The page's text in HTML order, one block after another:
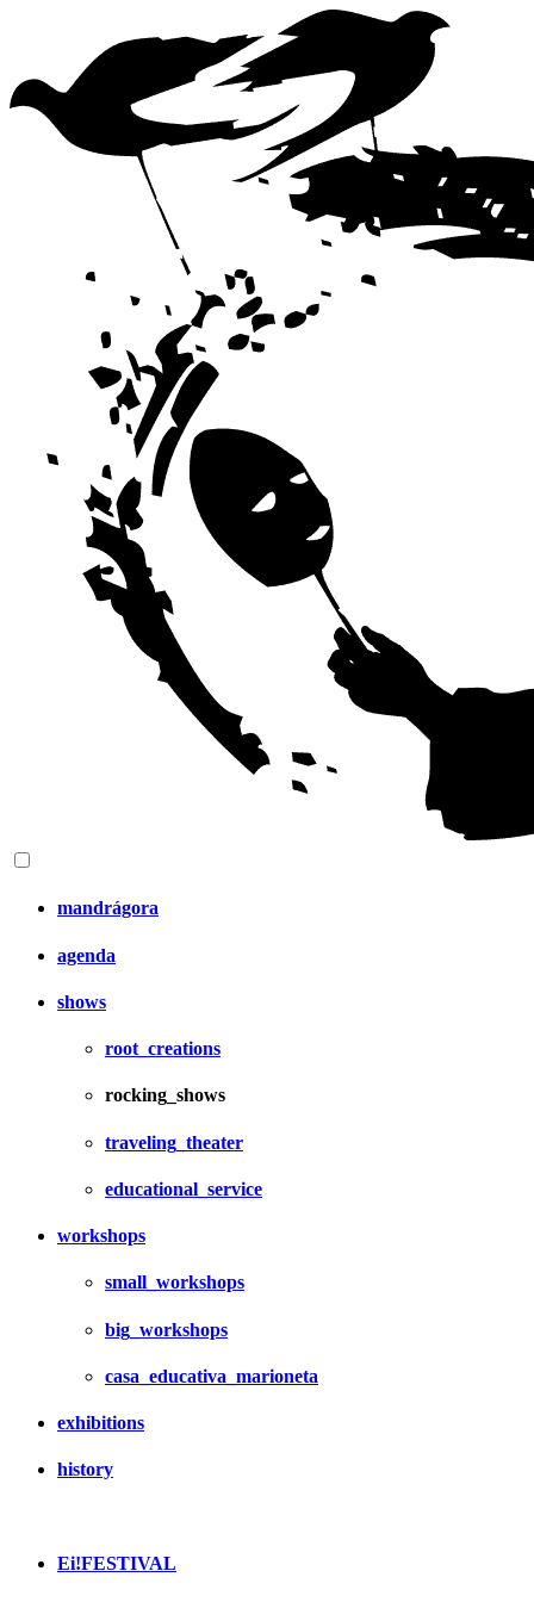
mandrágora
agenda
shows
root_creations
rocking_shows
traveling_theater
educational_service
workshops
small_workshops
big_workshops
casa_educativa_marioneta
exhibitions
history
Ei!FESTIVAL